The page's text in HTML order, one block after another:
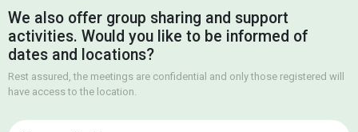
We also offer group sharing and support
activities. Would you like to be informed of
dates and locations?
Rest assured, the meetings are confidential and only those registered will
have access to the location.